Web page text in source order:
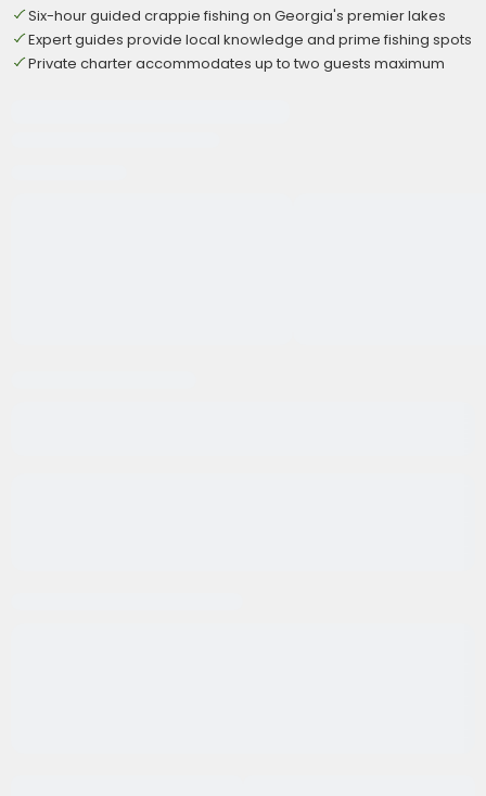
Six-hour guided crappie fishing on Georgia's premier lakes
Expert guides provide local knowledge and prime fishing spots
Private charter accommodates up to two guests maximum